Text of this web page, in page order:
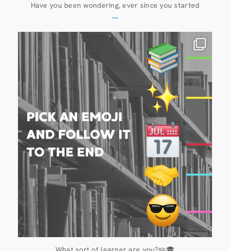
Have you been wondering, ever since you started
...
20 July
0